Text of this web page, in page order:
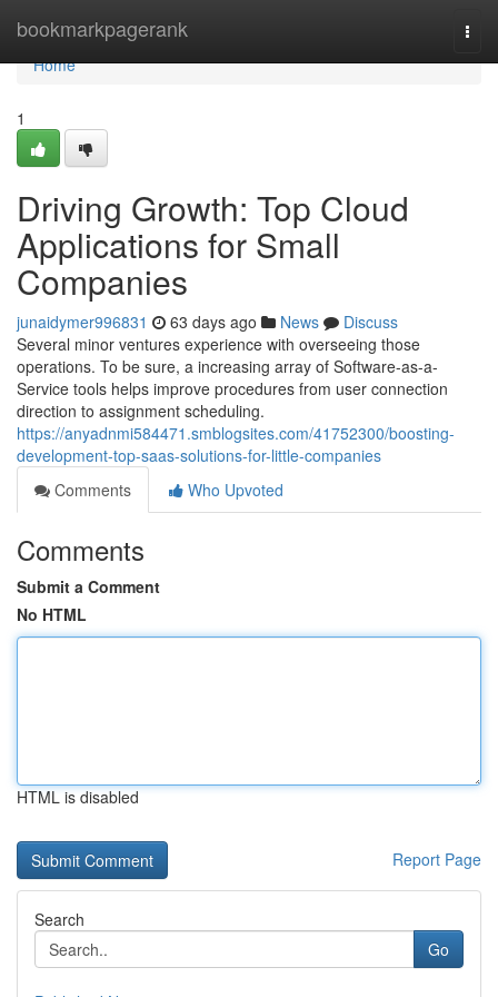
bookmarkpagerank
Home
Home
1
Driving Growth: Top Cloud
Applications for Small
Companies
junaidymer996831 63 days ago News
Discuss
Several minor ventures experience with overseeing those
operations. To be sure, a increasing array of Software-as-a-
Service tools helps improve procedures from user connection
direction to assignment scheduling.
https://anyadnmi584471.smblogsites.com/41752300/boosting-
development-top-saas-solutions-for-little-companies
Comments
Who Upvoted
Comments
Submit a Comment
No HTML
HTML is disabled
Report Page
Search
Go